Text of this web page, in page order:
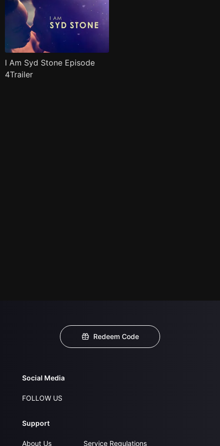
I Am Syd Stone Episode
4Trailer
Redeem Code
Social Media
FOLLOW US
Support
About Us
Service Regulations